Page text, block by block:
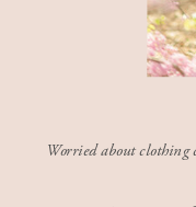
Worried about clothing